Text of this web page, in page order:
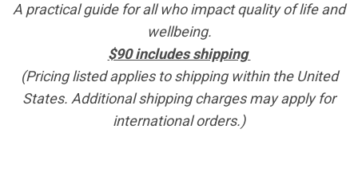
A practical guide for all who impact quality of life and
wellbeing.
$90 includes shipping
(Pricing listed applies to shipping within the United
States. Additional shipping charges may apply for
international orders.)